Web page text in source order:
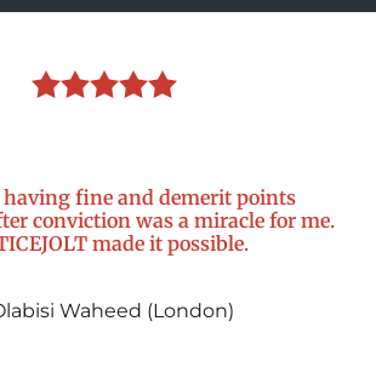
having fine and demerit points
conviction was a miracle for me.
made it possible.
Waheed (London)